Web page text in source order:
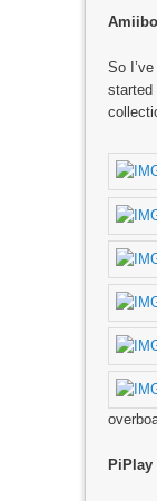
So
started
PiPlay